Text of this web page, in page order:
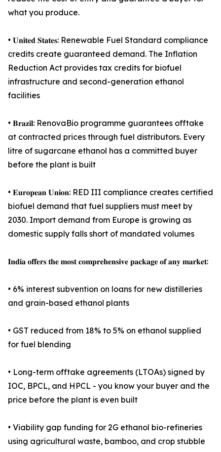
what you produce.
• 𝐔𝐧𝐢𝐭𝐞𝐝 𝐒𝐭𝐚𝐭𝐞𝐬: Renewable Fuel Standard compliance
credits create guaranteed demand. The Inflation
Reduction Act provides tax credits for biofuel
infrastructure and second-generation ethanol
facilities
• 𝐁𝐫𝐚𝐳𝐢𝐥: RenovaBio programme guarantees offtake
at contracted prices through fuel distributors. Every
litre of sugarcane ethanol has a committed buyer
before the plant is built
• 𝐄𝐮𝐫𝐨𝐩𝐞𝐚𝐧 𝐔𝐧𝐢𝐨𝐧: RED III compliance creates certified
biofuel demand that fuel suppliers must meet by
2030. Import demand from Europe is growing as
domestic supply falls short of mandated volumes
𝐈𝐧𝐝𝐢𝐚 𝐨𝐟𝐟𝐞𝐫𝐬 𝐭𝐡𝐞 𝐦𝐨𝐬𝐭 𝐜𝐨𝐦𝐩𝐫𝐞𝐡𝐞𝐧𝐬𝐢𝐯𝐞 𝐩𝐚𝐜𝐤𝐚𝐠𝐞 𝐨𝐟 𝐚𝐧𝐲 𝐦𝐚𝐫𝐤𝐞𝐭:
• 6% interest subvention on loans for new distilleries
and grain-based ethanol plants
• GST reduced from 18% to 5% on ethanol supplied
for fuel blending
• Long-term offtake agreements (LTOAs) signed by
IOC, BPCL, and HPCL - you know your buyer and the
price before the plant is even built
• Viability gap funding for 2G ethanol bio-refineries
using agricultural waste, bamboo, and crop stubble